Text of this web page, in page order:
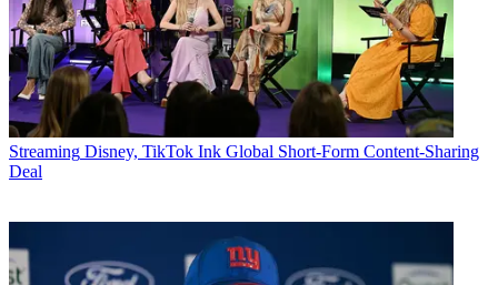
Streaming Disney, TikTok Ink Global Short-Form Content-Sharing
Deal